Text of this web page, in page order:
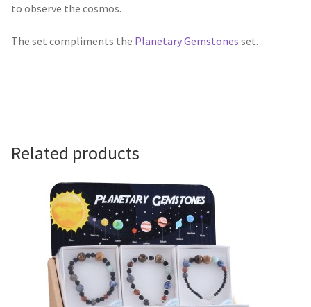
to observe the cosmos.
The set compliments the Planetary Gemstones set.
Related products